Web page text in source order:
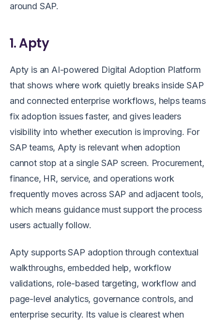
around SAP.
1. Apty
Apty is an AI-powered Digital Adoption Platform
that shows where work quietly breaks inside SAP
and connected enterprise workflows, helps teams
fix adoption issues faster, and gives leaders
visibility into whether execution is improving. For
SAP teams, Apty is relevant when adoption
cannot stop at a single SAP screen. Procurement,
finance, HR, service, and operations work
frequently moves across SAP and adjacent tools,
which means guidance must support the process
users actually follow.
Apty supports SAP adoption through contextual
walkthroughs, embedded help, workflow
validations, role-based targeting, workflow and
page-level analytics, governance controls, and
enterprise security. Its value is clearest when